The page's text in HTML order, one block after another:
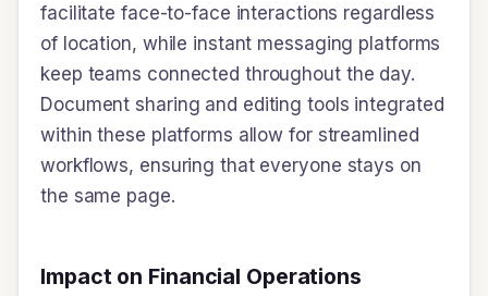
facilitate face-to-face interactions regardless
of location, while instant messaging platforms
keep teams connected throughout the day.
Document sharing and editing tools integrated
within these platforms allow for streamlined
workflows, ensuring that everyone stays on
the same page.
Impact on Financial Operations